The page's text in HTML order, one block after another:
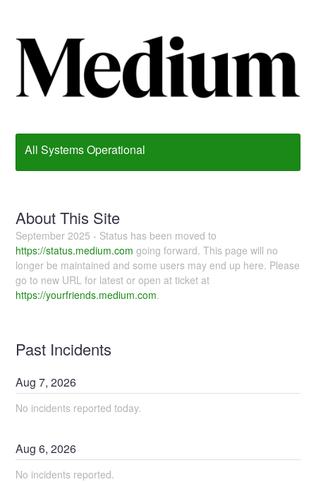
All Systems Operational
About This Site
September 2025 - Status has been moved to
https://status.medium.com going forward. This page will no
longer be maintained and some users may end up here. Please
go to new URL for latest or open at ticket at
https://yourfriends.medium.com.
Past Incidents
Aug7,2026
No incidents reported today.
Aug6,2026
No incidents reported.